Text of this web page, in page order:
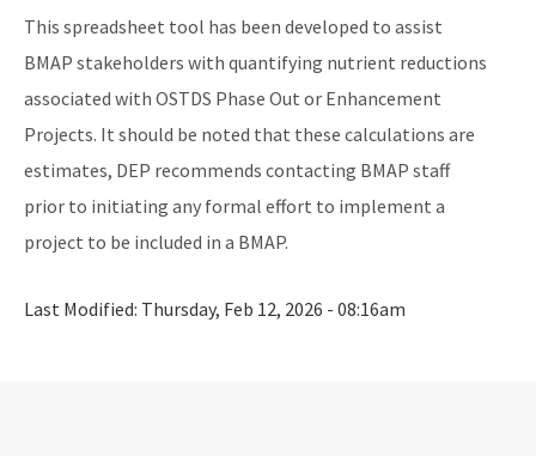
This spreadsheet tool has been developed to assist
BMAP stakeholders with quantifying nutrient reductions
associated with OSTDS Phase Out or Enhancement
Projects. It should be noted that these calculations are
estimates, DEP recommends contacting BMAP staff
prior to initiating any formal effort to implement a
project to be included in a BMAP.
Last Modified: Thursday, Feb 12, 2026 - 08:16am